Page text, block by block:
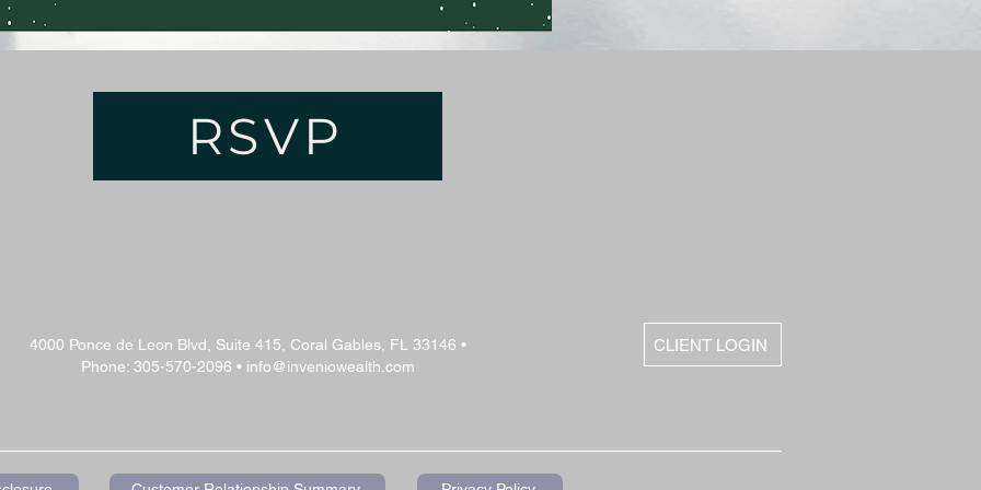
RSVP
4000 Ponce de Leon Blvd, Suite 415, Coral Gables, FL 33146 •
Phone: 305-570-2096 • info@inveniowealth.com
CLIENT LOGIN